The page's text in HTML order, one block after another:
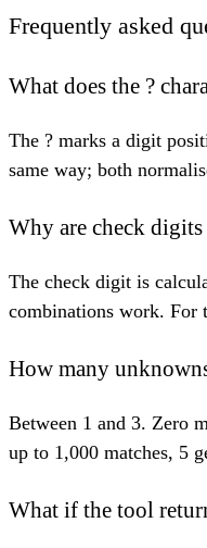
Frequently asked
What does the ?
The ? marks a digit
same way; both
Why are check
The check digit is
combinations work. For
How many
Between 1 and 3. Zero
up to 1,000 matches, 5
What if the tool